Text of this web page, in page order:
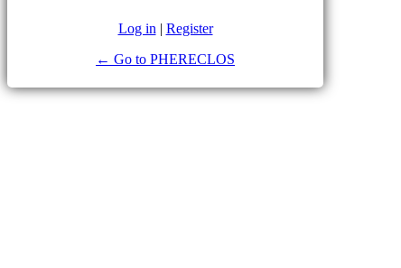
Log in | Register
← Go to PHERECLOS